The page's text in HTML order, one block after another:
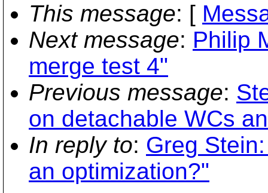
This message: [
Next message: Philip
merge test 4"
Previous message:
on detachable WCs
In reply to: Greg
an optimization?"